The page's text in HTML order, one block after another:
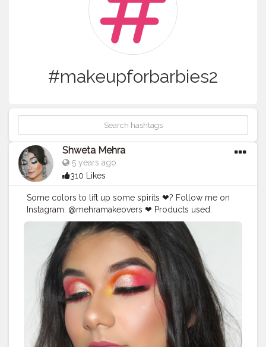
#makeupforbarbies2
Shweta Mehra
5 years ago
310 Likes
Some colors to lift up some spirits ❤? Follow me on
Instagram: @mehramakeovers ❤ Products used:
@beautyglazed @beautyglazedindia gorgeous me
palette @maxfactor mascara @pretty_unicorn_in lashes
in white magic @nyxcosmetics_in foundation
@maybelline fit me concealer @n.y.bae contour stick
@trysugar translucent powder @wetnwildbeauty
bronzer @wetnwildbeauty highlighter
@chamborgeneva orosa lipstick _ Follow
@mehramakeovers for more ? _ _ _ _ _ _ _ _
#makeupaddicts #makeupaddicted
#hoodedeyesmakeup
#makeupforbarbies2
#hoodedeyes
#allmodernmakeup